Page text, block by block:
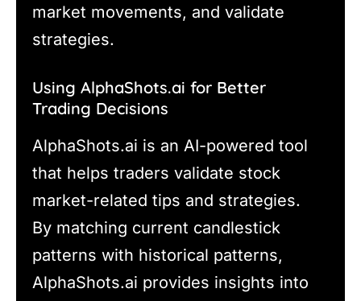
market movements, and validate
strategies.
Using AlphaShots.ai for Better
Trading Decisions
AlphaShots.ai is an AI-powered tool
that helps traders validate stock
market-related tips and strategies.
By matching current candlestick
patterns with historical patterns,
AlphaShots.ai provides insights into